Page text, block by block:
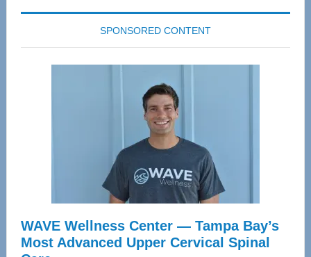
SPONSORED CONTENT
WAVE Wellness Center — Tampa Bay’s
Most Advanced Upper Cervical Spinal